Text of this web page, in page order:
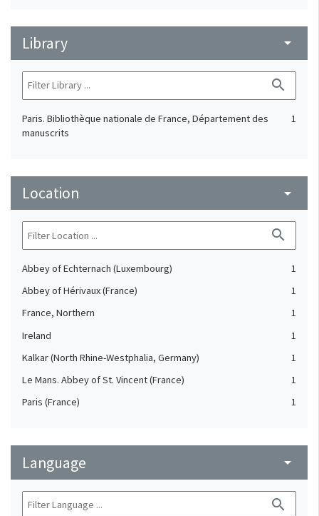
Library arrow_drop_down
search
Paris. Bibliothèque nationale de France, Département des
manuscrits
1
Location arrow_drop_down
search
Abbey of Echternach (Luxembourg)
1
Abbey of Hérivaux (France)
1
France, Northern
1
Ireland
1
Kalkar (North Rhine-Westphalia, Germany)
1
Le Mans. Abbey of St. Vincent (France)
1
Paris (France)
1
Language arrow_drop_down
search